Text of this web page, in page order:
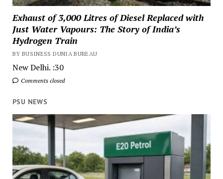
Exhaust of 3,000 Litres of Diesel Replaced with
Just Water Vapours: The Story of India’s
Hydrogen Train
BY BUSINESS DUNIA BUREAU
New Delhi. :30
Comments closed
PSU NEWS